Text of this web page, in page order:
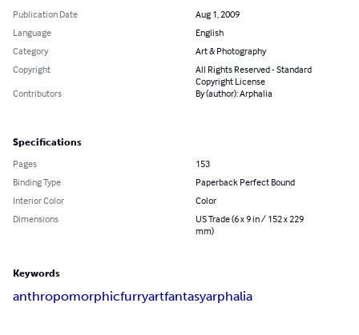
Publication Date
Aug 1, 2009
Language
English
Category
Art & Photography
Copyright
All Rights Reserved - Standard
Copyright License
Contributors
By (author): Arphalia
Specifications
Pages
153
Binding Type
Paperback Perfect Bound
Interior Color
Color
Dimensions
US Trade (6 x 9 in / 152 x 229
mm)
Keywords
anthropomorphicfurryartfantasyarphalia